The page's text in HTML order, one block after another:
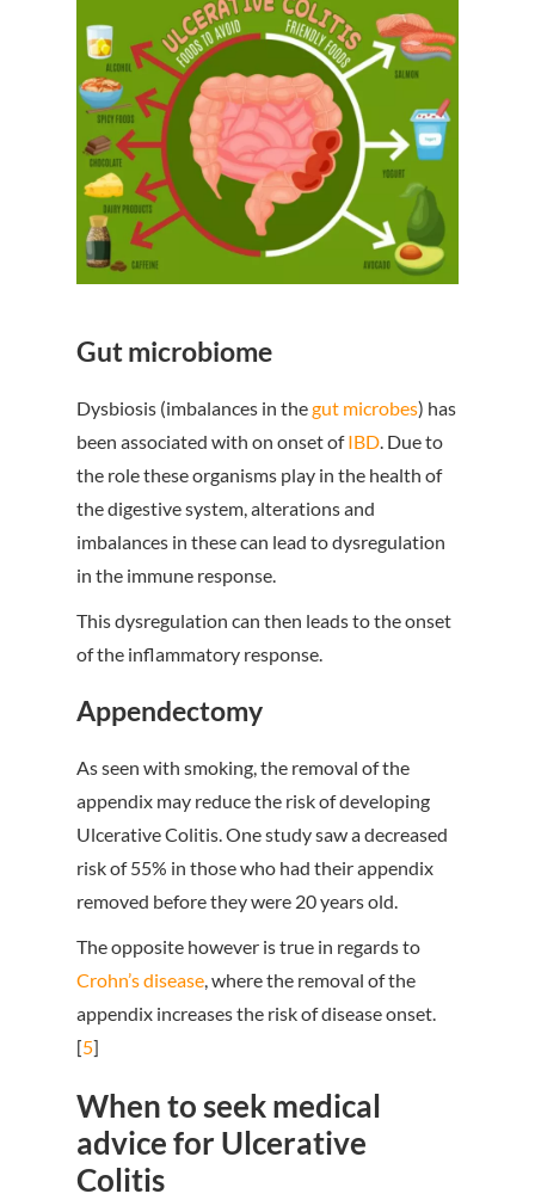
Gut microbiome
Dysbiosis (imbalances in thegut microbes) has
been associated with on onset ofIBD. Due to
the role these organisms play in the health of
the digestive system, alterations and
imbalances in these can lead to dysregulation
in the immune response.
This dysregulation can then leads to the onset
of the inflammatory response.
Appendectomy
As seen with smoking, the removal of the
appendix may reduce the risk of developing
Ulcerative Colitis. One study saw a decreased
risk of 55% in those who had their appendix
removed before they were 20 years old.
The opposite however is true in regards to
Crohn’s disease, where the removal of the
appendix increases the risk of disease onset.
[5]
When to seek medical
advice for Ulcerative
Colitis